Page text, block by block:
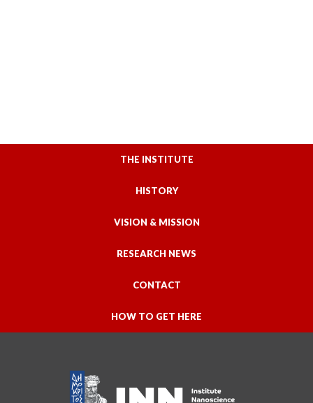
THE INSTITUTE
HISTORY
VISION & MISSION
RESEARCH NEWS
CONTACT
HOW TO GET HERE